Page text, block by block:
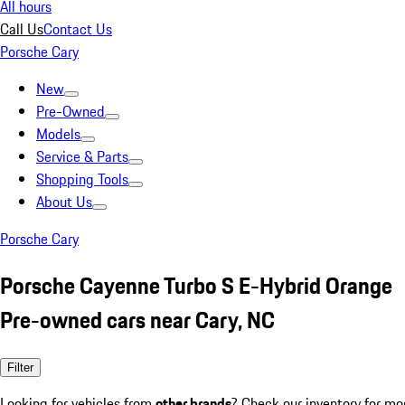
All hours
Call UsContact Us
Porsche Cary
New
Pre-Owned
Models
Service & Parts
Shopping Tools
About Us
Porsche Cary
Porsche Cayenne Turbo S E-Hybrid Orange
Pre-owned cars near Cary, NC
Filter